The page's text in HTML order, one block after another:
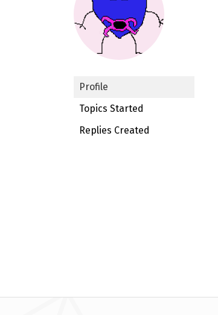
Profile
Topics Started
Replies Created